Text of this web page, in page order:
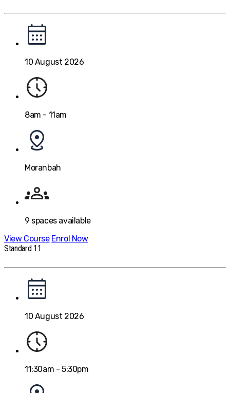
10 August 2026
8am - 11am
Moranbah
9 spaces available
View Course Enrol Now
Standard 11
10 August 2026
11:30am - 5:30pm